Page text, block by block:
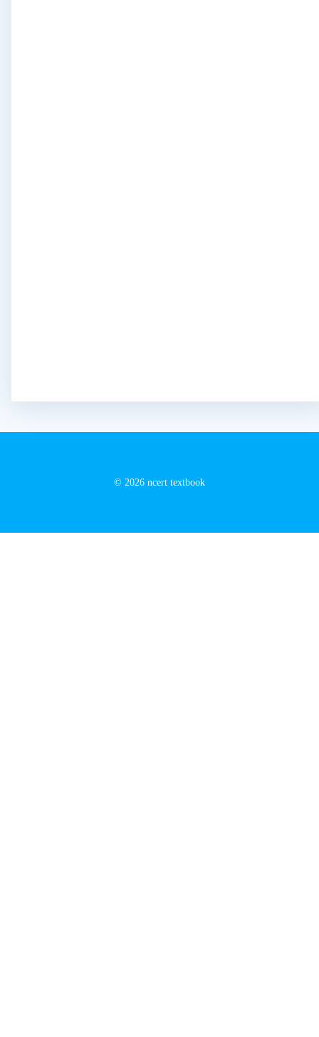
© 2026 ncert textbook